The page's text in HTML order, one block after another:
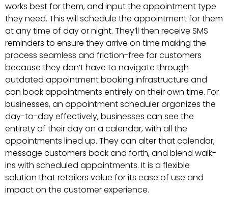
works best for them, and input the appointment type
they need. This will schedule the appointment for them
at any time of day or night. They’ll then receive SMS
reminders to ensure they arrive on time making the
process seamless and friction-free for customers
because they don’t have to navigate through
outdated appointment booking infrastructure and
can book appointments entirely on their own time. For
businesses, an appointment scheduler organizes the
day-to-day effectively, businesses can see the
entirety of their day on a calendar, with all the
appointments lined up. They can alter that calendar,
message customers back and forth, and blend walk-
ins with scheduled appointments. It is a flexible
solution that retailers value for its ease of use and
impact on the customer experience.